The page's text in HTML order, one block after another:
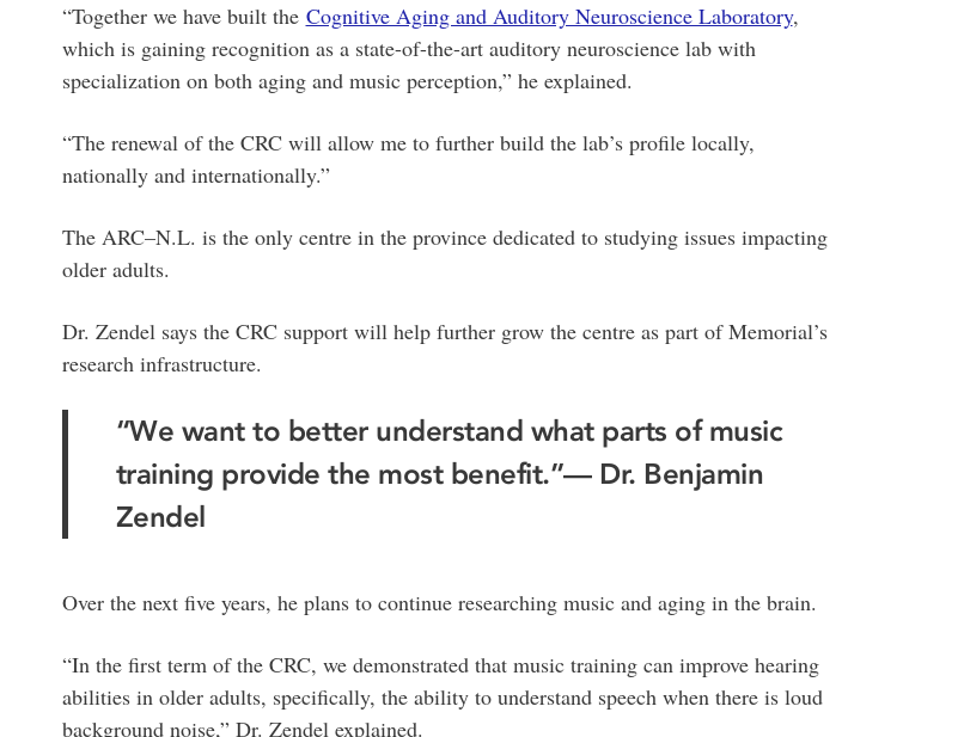
“Together we have built the Cognitive Aging and Auditory Neuroscience Laboratory,
which is gaining recognition as a state-of-the-art auditory neuroscience lab with
specialization on both aging and music perception,” he explained.
“The renewal of the CRC will allow me to further build the lab’s profile locally,
nationally and internationally.”
The ARC–N.L. is the only centre in the province dedicated to studying issues impacting
older adults.
Dr. Zendel says the CRC support will help further grow the centre as part of Memorial’s
research infrastructure.
“We want to better understand what parts of music
training provide the most benefit.”— Dr. Benjamin
Zendel
Over the next five years, he plans to continue researching music and aging in the brain.
“In the first term of the CRC, we demonstrated that music training can improve hearing
abilities in older adults, specifically, the ability to understand speech when there is loud
background noise,” Dr. Zendel explained.